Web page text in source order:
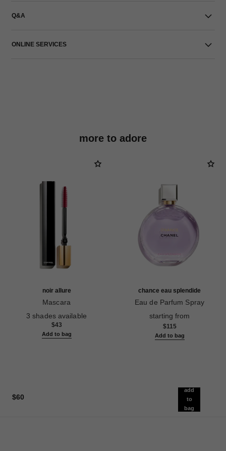
Q&A
ONLINE SERVICES
more to adore
noir allure
Mascara
Ref. 190010
3 shades available
$43
Add to bag
chance eau splendide
Eau de Parfum Spray
starting from
$115
Add to bag
$60
add
to
bag